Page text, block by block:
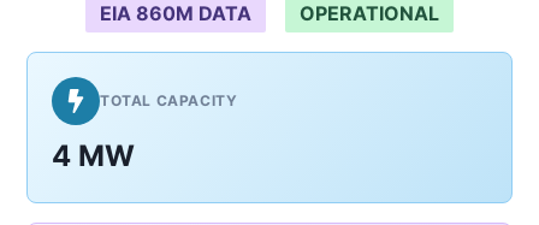
EIA 860M DATA OPERATIONAL
TOTAL CAPACITY
4 MW